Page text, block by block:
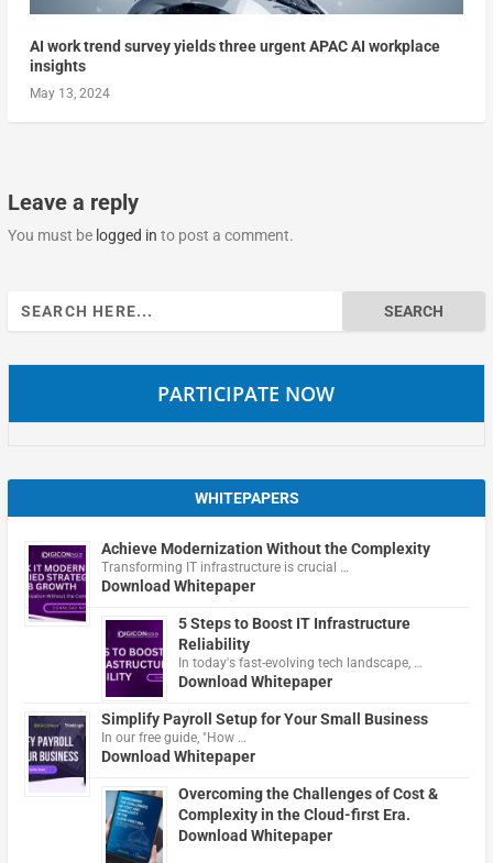
AI work trend survey yields three urgent APAC AI workplace
insights
May 13, 2024
Leave a reply
You must be logged in to post a comment.
Search
for:
PARTICIPATE NOW
WHITEPAPERS
Achieve Modernization Without the Complexity
Transforming IT infrastructure is crucial …
Download Whitepaper
5 Steps to Boost IT Infrastructure
Reliability
In today's fast-evolving tech landscape, …
Download Whitepaper
Simplify Payroll Setup for Your Small Business
In our free guide, "How …
Download Whitepaper
Overcoming the Challenges of Cost &
Complexity in the Cloud-first Era.
Download Whitepaper